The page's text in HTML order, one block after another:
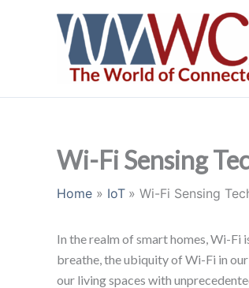
Wi-Fi Sensing
Home IoT Wi-Fi Sensing
In the realm of smart homes, Wi-Fi
breathe, the ubiquity of Wi-Fi in
our living spaces with